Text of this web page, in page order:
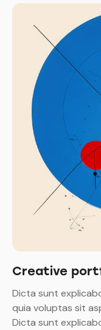
Creative
Dicta sunt
quia voluptas sit
Dicta sunt